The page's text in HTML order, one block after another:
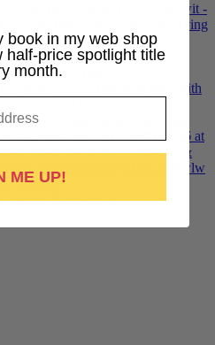
way to cele
But for no
book in my web shop
half-price spotlight title
month.
ME UP!